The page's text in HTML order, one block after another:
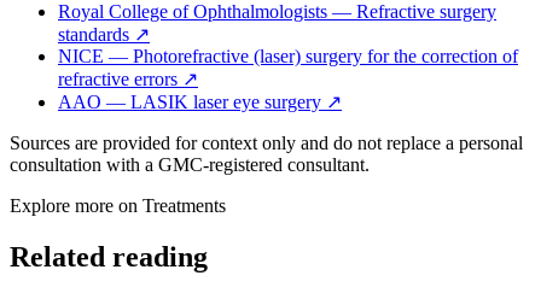
Royal College of Ophthalmologists — Refractive surgery
standards ↗
NICE — Photorefractive (laser) surgery for the correction of
refractive errors ↗
AAO — LASIK laser eye surgery ↗
Sources are provided for context only and do not replace a personal
consultation with a GMC-registered consultant.
Explore more on Treatments
Related reading